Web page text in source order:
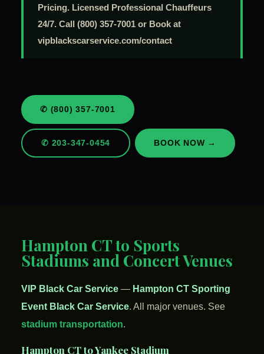
Pricing. Licensed Professional Chauffeurs
24/7. Call (800) 357-7001 or Book at
vipblackscarservice.com/contact
✆ (800) 357-7001
✆ 203-347-0454 BOOK NOW →
Hampton CT to Sports
Stadiums and Concert Venues
VIP Black Car Service — Hampton CT Sporting
Event Black Car Service. All major venues. See
stadium transportation.
Hampton CT to Yankee Stadium